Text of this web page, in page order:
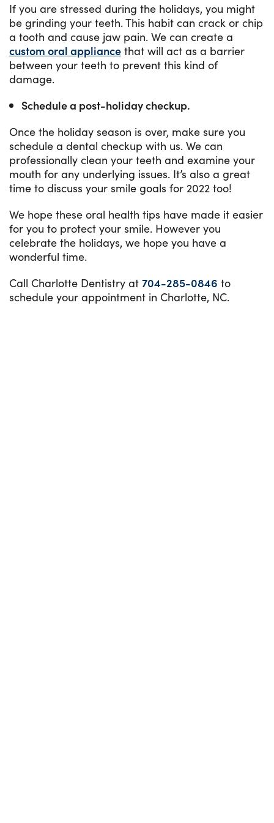
If you are stressed during the holidays, you might
be grinding your teeth. This habit can crack or chip
a tooth and cause jaw pain. We can create a
custom oral appliance that will act as a barrier
between your teeth to prevent this kind of
damage.
Schedule a post-holiday checkup.
Once the holiday season is over, make sure you
schedule a dental checkup with us. We can
professionally clean your teeth and examine your
mouth for any underlying issues. It’s also a great
time to discuss your smile goals for 2022 too!
We hope these oral health tips have made it easier
for you to protect your smile. However you
celebrate the holidays, we hope you have a
wonderful time.
Call Charlotte Dentistry at 704-285-0846 to
schedule your appointment in Charlotte, NC.